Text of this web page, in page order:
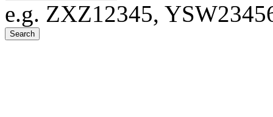
e.g. ZXZ12345,
Search